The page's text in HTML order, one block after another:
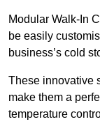
Modular Walk-In
be easily
business’s cold
These innovative
make them a
temperature